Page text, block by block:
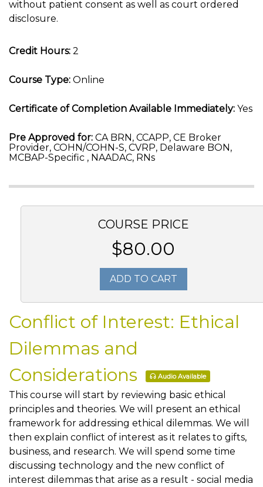
without patient consent as well as court ordered
disclosure.
Credit Hours: 2
Course Type: Online
Certificate of Completion Available Immediately: Yes
Pre Approved for: CA BRN, CCAPP, CE Broker
Provider, COHN/COHN-S, CVRP, Delaware BON,
MCBAP-Specific , NAADAC, RNs
COURSE PRICE
$80.00
ADD TO CART
Conflict of Interest: Ethical
Dilemmas and
Considerations
Audio Available
This course will start by reviewing basic ethical
principles and theories. We will present an ethical
framework for addressing ethical dilemmas. We will
then explain conflict of interest as it relates to gifts,
business, and research. We will spend some time
discussing technology and the new conflict of
interest dilemmas that arise as a result - social media